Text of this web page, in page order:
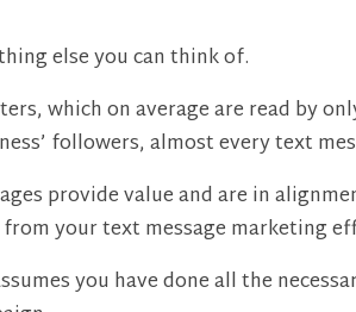
else you can think of.
which on average are read by
followers, almost every text
provide value and are in
from your text message marketing
you have done all the